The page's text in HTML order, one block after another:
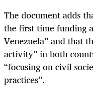
The document adds
the first time funding
Venezuela” and that
activity” in both
“focusing on civil
practices”.